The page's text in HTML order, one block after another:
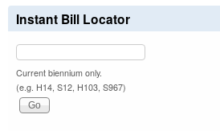
Instant Bill Locator
Current biennium only.
(e.g. H14, S12, H103, S967)